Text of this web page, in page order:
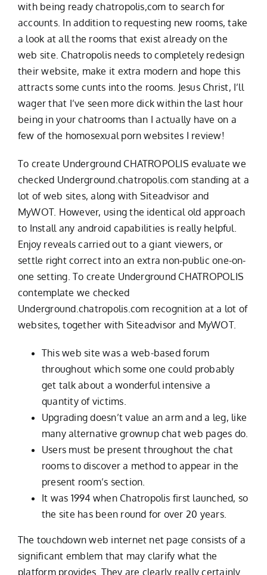
with being readychatropolis,com to search for
accounts. In addition to requesting new rooms, take
a look at all the rooms that exist already on the
web site. Chatropolis needs to completely redesign
their website, make it extra modern and hope this
attracts some cunts into the rooms. Jesus Christ, I’ll
wager that I’ve seen more dick within the last hour
being in your chatrooms than I actually have on a
few of the homosexual porn websites I review!
To create Underground CHATROPOLIS evaluate we
checked Underground.chatropolis.com standing at a
lot of web sites, along with Siteadvisor and
MyWOT. However, using the identical old approach
to Install any android capabilities is really helpful.
Enjoy reveals carried out to a giant viewers, or
settle right correct into an extra non-public one-on-
one setting. To create Underground CHATROPOLIS
contemplate we checked
Underground.chatropolis.com recognition at a lot of
websites, together with Siteadvisor and MyWOT.
This web site was a web-based forum
throughout which some one could probably
get talk about a wonderful intensive a
quantity of victims.
Upgrading doesn’t value an arm and a leg, like
many alternative grownup chat web pages do.
Users must be present throughout the chat
rooms to discover a method to appear in the
present room’s section.
It was 1994 when Chatropolis first launched, so
the site has been round for over 20 years.
The touchdown web internet net page consists of a
significant emblem that may clarify what the
platform provides. They are clearly really certainly